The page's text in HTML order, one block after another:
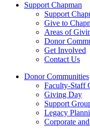
Support Chapman
Support
Give to
Areas of
Donor
Get Involved
Contact Us
Donor Communities
Faculty-Staff
Giving Day
Support
Legacy
Corporate